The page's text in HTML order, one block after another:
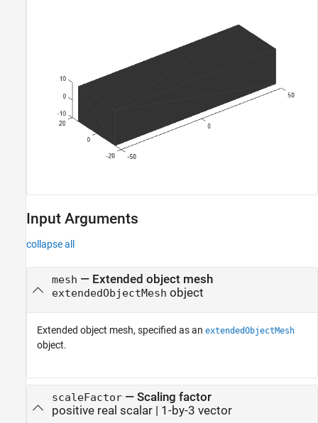
Input Arguments
collapse all
mesh — Extended object mesh
extendedObjectMesh object
Extended object mesh, specified as an extendedObjectMesh
object.
scaleFactor— Scaling factor
positive real scalar| 1-by-3 vector